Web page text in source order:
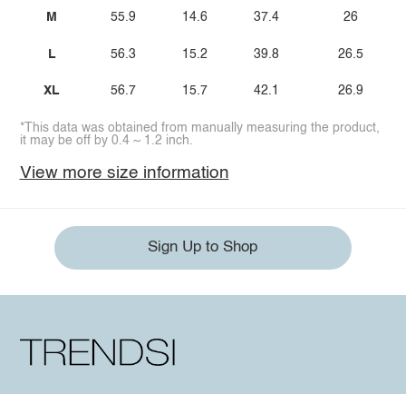
M
L
XL
55.9
56.3
56.7
14.6
15.2
15.7
37.4
39.8
42.1
26
26.5
26.9
*This data was obtained from manually measuring the product,
it may be off by 0.4 ~ 1.2 inch.
View more size information
Sign Up to Shop